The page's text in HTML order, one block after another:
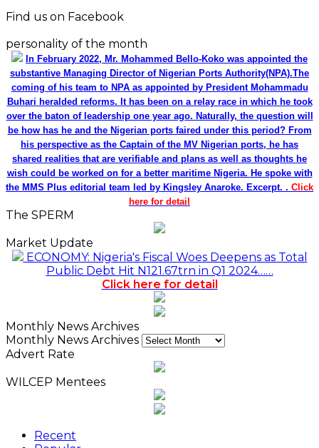
Find us on Facebook
personality of the month
In February 2022, Mr. Mohammed Bello-Koko was appointed the
substantive Managing Director of Nigerian Ports Authority(NPA).The
coming of his team to NPA as appointed by President Mohammadu
Buhari heralded reforms. It has been on a relay race in which he took
over the baton of leadership one year ago. Naturally, the question will
be how has he and the Nigerian ports faired under this period? From
his perspective as the Captain of the MV Nigerian ports, he has
shared realities that are verifiable and plans as well as thoughts he
wish could be worked on for a better maritime Nigeria. He spoke with
the MMS Plus editorial team led by Kingsley Anaroke. Excerpt. . Click
here for detail
The SPERM
Market Update
ECONOMY: Nigeria's Fiscal Woes Deepens as Total
Public Debt Hit N121.67trn in Q1 2024……
Click here for detail
Monthly News Archives
Monthly News Archives
Advert Rate
WILCEP Mentees
Recent